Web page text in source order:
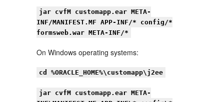
jar cvfM customapp.ear META-
INF/MANIFEST.MF APP-INF/* config/*
formsweb.war META-INF/*
On Windows operating systems:
cd %ORACLE_HOME%\customapp\j2ee
jar cvfM customapp.ear META-